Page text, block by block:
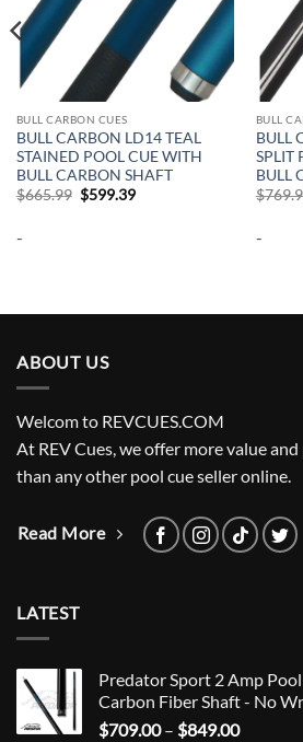
BULL CARBON CUES
BULL CARBON LD14 TEAL
STAINED POOL CUE WITH
BULL CARBON SHAFT
$665.99 Original
price
$599.39Current
-
BULL
BULL
SPLIT
BULL
$
-
ABOUT US
Welcom to REVCUES.COM
At REV Cues, we offer more value
than any other pool cue seller online.
Read More
LATEST
Predator Sport 2 Amp
Carbon Fiber Shaft - No
$709.00 – $849.00Price